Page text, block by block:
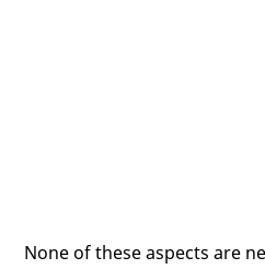
None of these aspects are